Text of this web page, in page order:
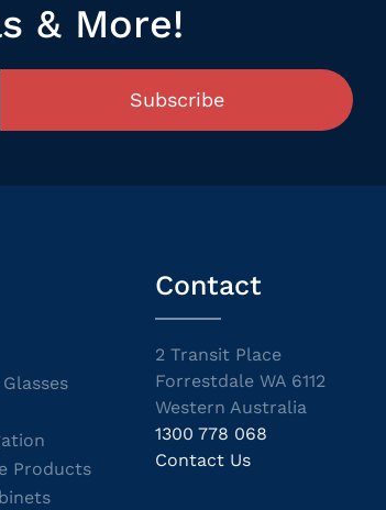
& More!
Subscribe
Products
Contact
2 Transit Place
Forrestdale WA 6112
Western Australia
1300 778 068
Contact Us